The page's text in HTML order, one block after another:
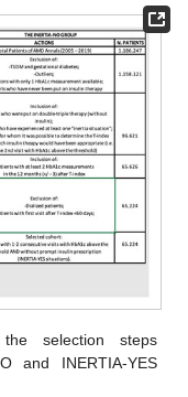
selection steps
and INERTIA-YES